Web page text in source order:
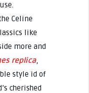
Celine
like
more and
replica,
style id of
cherished